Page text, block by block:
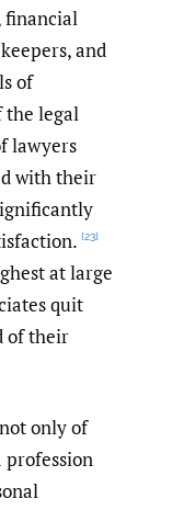
financial
and
of
the legal
lawyers
with their
[23]
at large
quit
of their
only of
profession